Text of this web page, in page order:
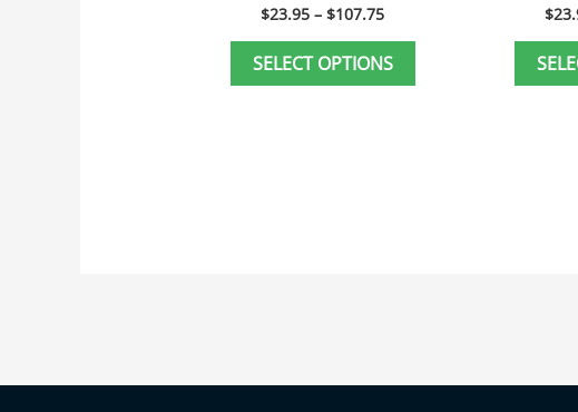
$23.95 – $107.75
SELECT OPTIONS
$